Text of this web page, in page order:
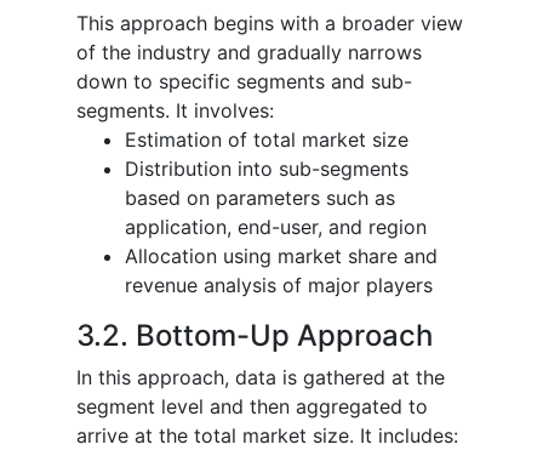
This approach begins with a broader view
of the industry and gradually narrows
down to specific segments and sub-
segments. It involves:
Estimation of total market size
Distribution into sub-segments
based on parameters such as
application, end-user, and region
Allocation using market share and
revenue analysis of major players
3.2. Bottom-Up Approach
In this approach, data is gathered at the
segment level and then aggregated to
arrive at the total market size. It includes: